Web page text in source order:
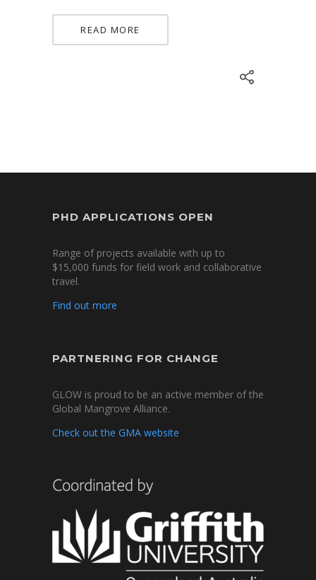
READ MORE
PHD APPLICATIONS OPEN
Range of projects available with up to
$15,000 funds for field work and collaborative
travel.
Find out more
PARTNERING FOR CHANGE
GLOW is proud to be an active member of the
Global Mangrove Alliance.
Check out the GMA website